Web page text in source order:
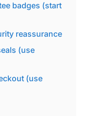
badges (start
reassurance
(use
(use